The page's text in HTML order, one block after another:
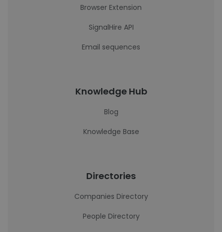
Browser Extension
SignalHire API
Email sequences
Knowledge Hub
Blog
Knowledge Base
Directories
Companies Directory
People Directory